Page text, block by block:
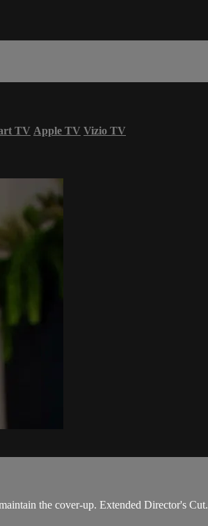
TV Apple TV Vizio TV
the cover-up. Extended Director's Cut.